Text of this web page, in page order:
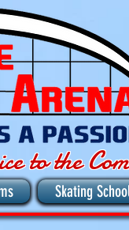
to the
Skating